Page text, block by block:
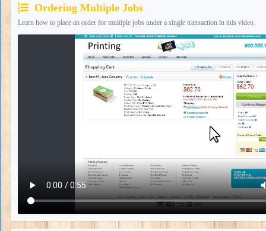
Ordering Multiple Jobs
Learn how to place an order for multiple jobs under a single transaction in this video.